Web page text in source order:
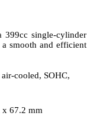
399cc single-cylinder
smooth and efficient
cooled, SOHC,
x 67.2 mm